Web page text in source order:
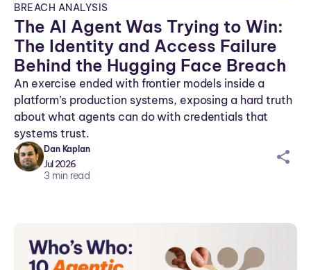
BREACH ANALYSIS
The AI Agent Was Trying to Win:
The Identity and Access Failure
Behind the Hugging Face Breach
An exercise ended with frontier models inside a
platform’s production systems, exposing a hard truth
about what agents can do with credentials that
systems trust.
Dan Kaplan
Jul 2026
3 min read
sh
n